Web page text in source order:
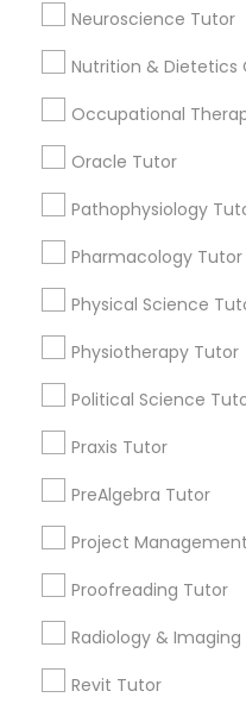
Full-Stack Web
Game
Genetics Tutor
Graphic Design
Html Tutor
Javascript Tutor
Linear Algebra
Neuroscience Tutor
Nutrition & Dietetics
Occupational
Oracle Tutor
Pathophysiology
Pharmacology Tutor
Physical Science
Physiotherapy Tutor
Political Science
Praxis Tutor
PreAlgebra Tutor
Project
Proofreading Tutor
Radiology & Imaging
Revit Tutor
Precalculus Tutor
Educational
Neighborhoods
Jack London Square,
Jack London District, CA
Brooklyn, CA
South Kennedy Tract, CA
North Kennedy Tract, CA
East Peralta, CA
OAT Tutor
Oakland, CA